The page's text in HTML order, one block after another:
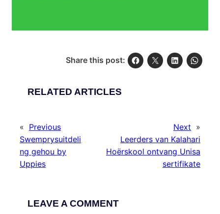
Share this post:
RELATED ARTICLES
« Previous
Swemprysuitdeli
ng gehou by
Uppies
Next »
Leerders van Kalahari
Hoërskool ontvang Unisa
sertifikate
LEAVE A COMMENT